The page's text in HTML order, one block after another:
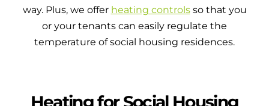
way. Plus, we offer heating controlsso that you
or your tenants can easily regulate the
temperature of social housing residences.